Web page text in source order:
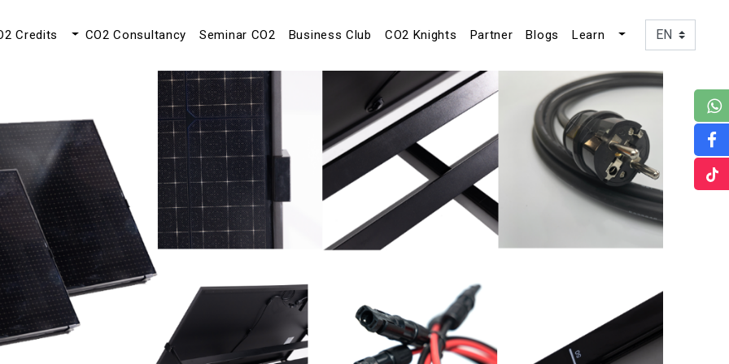
Credits CO2 Consultancy Seminar CO2 Business Club CO2 Knights Partner Blogs Learn